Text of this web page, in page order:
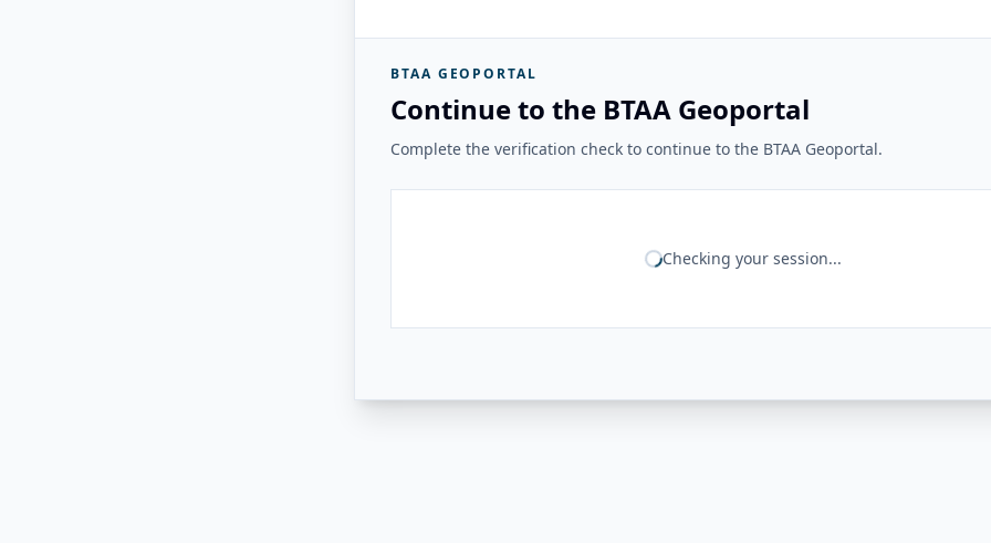
BTAA GEOPORTAL
Continue to the BTAA Geoportal
Complete the verification check to continue to the BTAA Geoportal.
Checking your session...